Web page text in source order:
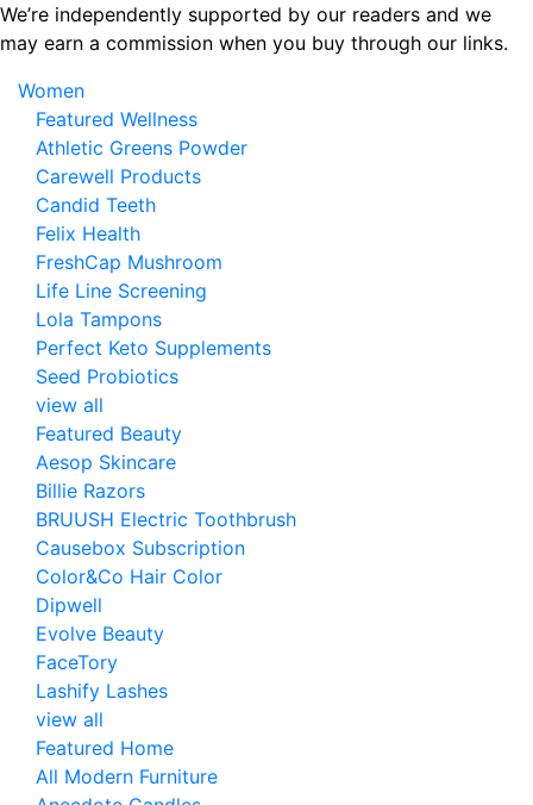
Skip
to
content
We’re independently supported by our readers and we
may earn a commission when you buy through our links.
Women
Featured Wellness
Athletic Greens Powder
Carewell Products
Candid Teeth
Felix Health
FreshCap Mushroom
Life Line Screening
Lola Tampons
Perfect Keto Supplements
Seed Probiotics
view all
Featured Beauty
Aesop Skincare
Billie Razors
BRUUSH Electric Toothbrush
Causebox Subscription
Color&Co Hair Color
Dipwell
Evolve Beauty
FaceTory
Lashify Lashes
view all
Featured Home
All Modern Furniture